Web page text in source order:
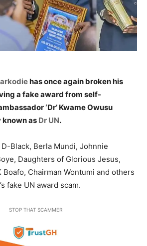
has once again broken his
a fake award from self-
‘Dr’ Kwame Owusu
known as Dr UN.
Black, Berla Mundi, Johnnie
Daughters of Glorious Jesus,
Boafo, Chairman Wontumi and others
fake UN award scam.
STOP THAT SCAMMER